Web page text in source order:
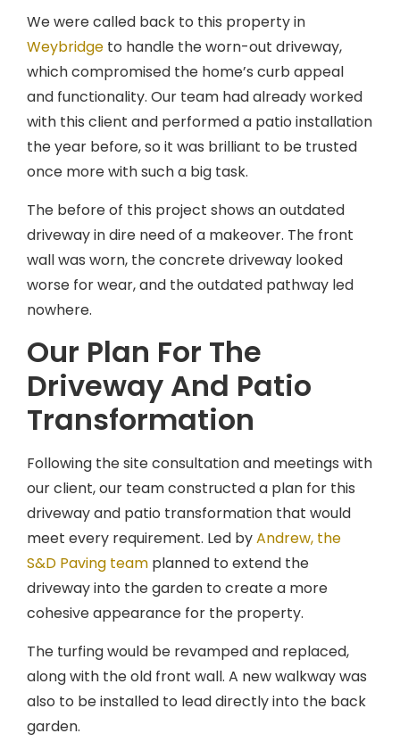
We were called back to this property in
Weybridge to handle the worn-out driveway,
which compromised the home’s curb appeal
and functionality. Our team had already worked
with this client and performed a patio installation
the year before, so it was brilliant to be trusted
once more with such a big task.
The before of this project shows an outdated
driveway in dire need of a makeover. The front
wall was worn, the concrete driveway looked
worse for wear, and the outdated pathway led
nowhere.
Our Plan For The
Driveway And Patio
Transformation
Following the site consultation and meetings with
our client, our team constructed a plan for this
driveway and patio transformation that would
meet every requirement. Led byAndrew, the
S&D Paving team planned to extend the
driveway into the garden to create a more
cohesive appearance for the property.
The turfing would be revamped and replaced,
along with the old front wall. A new walkway was
also to be installed to lead directly into the back
garden.